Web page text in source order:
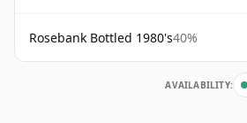
Rosebank Bottled 1980's40%
AVAILABILITY: